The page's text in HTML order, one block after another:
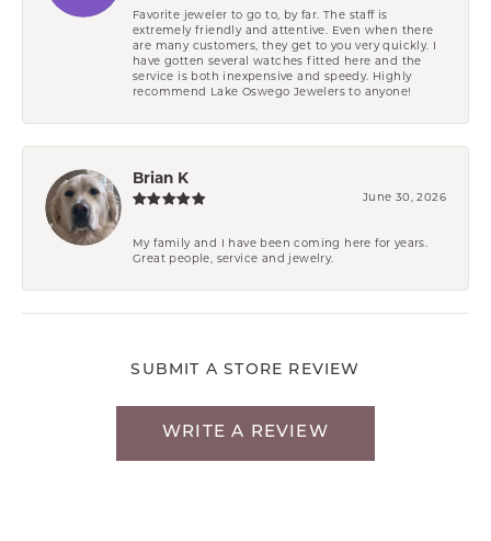
Favorite jeweler to go to, by far. The staff is
extremely friendly and attentive. Even when there
are many customers, they get to you very quickly. I
have gotten several watches fitted here and the
service is both inexpensive and speedy. Highly
recommend Lake Oswego Jewelers to anyone!
Brian K
June 30, 2026
My family and I have been coming here for years.
Great people, service and jewelry.
SUBMIT A STORE REVIEW
WRITE A REVIEW